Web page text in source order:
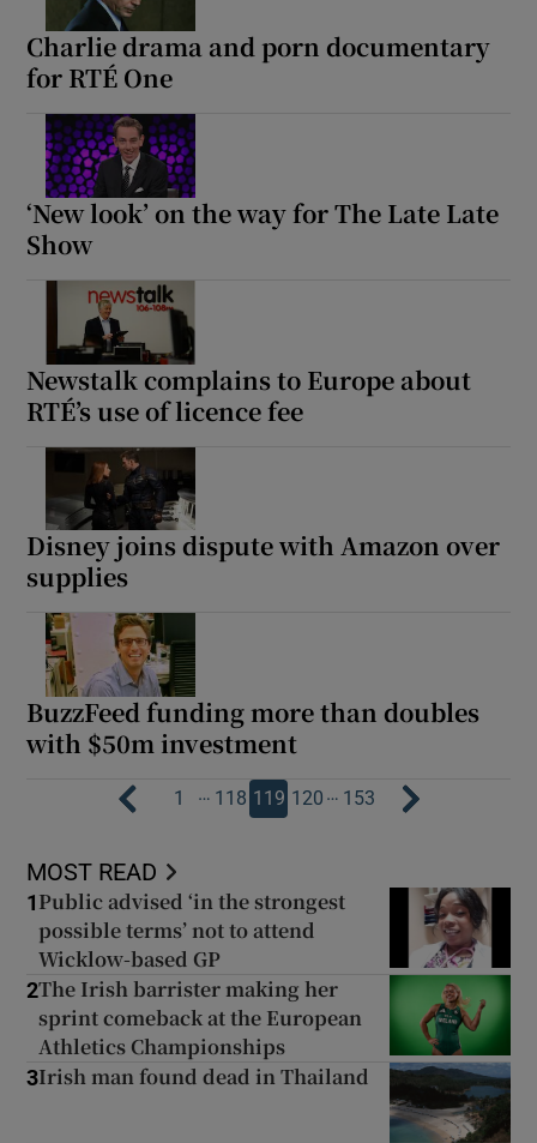
Charlie drama and porn documentary
for RTÉ One
‘New look’ on the way for The Late Late
Show
Newstalk complains to Europe about
RTÉ’s use of licence fee
Disney joins dispute with Amazon over
supplies
BuzzFeed funding more than doubles
with $50m investment
1 … 118 119 120 … 153
MOST READ
1 Public advised ‘in the strongest
possible terms’ not to attend
Wicklow-based GP
2The Irish barrister making her
sprint comeback at the European
Athletics Championships
3Irish man found dead in Thailand